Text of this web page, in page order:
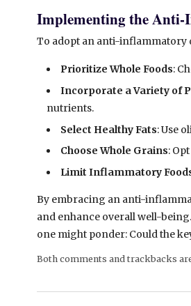
Implementing the
To adopt an anti-inflammatory
Prioritize Whole Foods:
Incorporate a Variety of
nutrients.
Select Healthy Fats: Use
Choose Whole Grains:
Limit Inflammatory
By embracing an anti-
and enhance overall well-
one might ponder: Could the
Both comments and trackbacks